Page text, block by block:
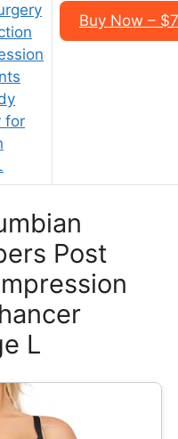
for
Buy Now –
Post
L